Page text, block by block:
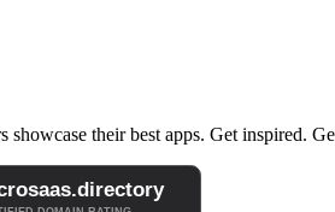
showcase their best apps. Get inspired.